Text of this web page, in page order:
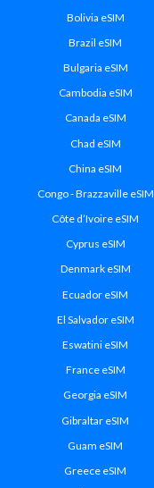
Bolivia eSIM
Brazil eSIM
Bulgaria eSIM
Cambodia eSIM
Canada eSIM
Chad eSIM
China eSIM
Congo - Brazzaville eSIM
Côte d’Ivoire eSIM
Cyprus eSIM
Denmark eSIM
Ecuador eSIM
El Salvador eSIM
Eswatini eSIM
France eSIM
Georgia eSIM
Gibraltar eSIM
Guam eSIM
Greece eSIM